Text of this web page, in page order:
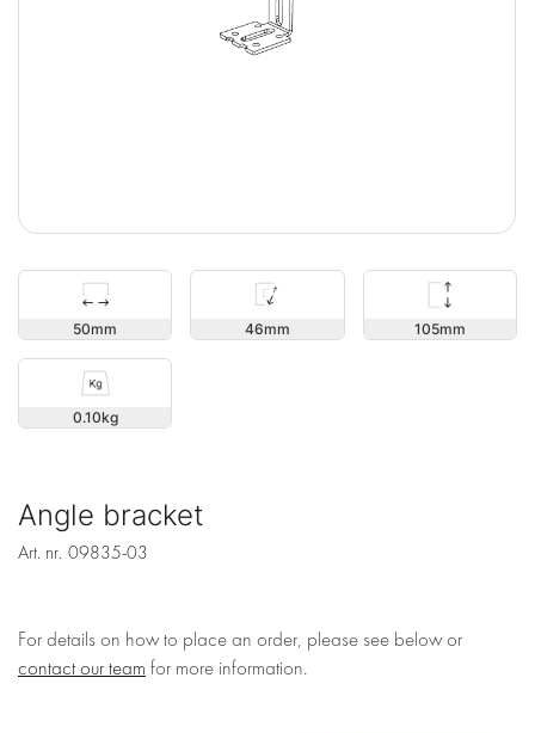
50 46 105
0.10
Angle bracket
Art. nr. 09835-03
For details on how to place an order, please see below or
contact our team for more information.